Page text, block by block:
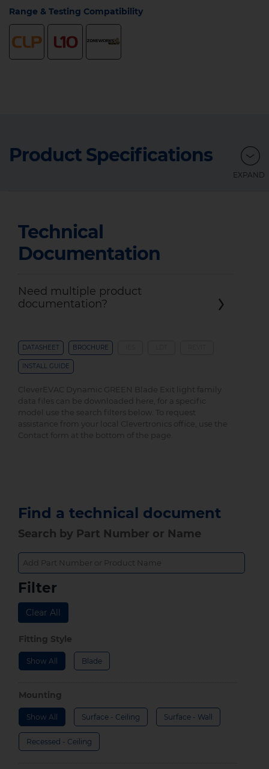
Range & Testing Compatibility
Product Specifications
Technical
Documentation
Need multiple product
documentation?
DATASHEET BROCHURE
INSTALL GUIDE
CleverEVAC Dynamic GREEN Blade Exit light family
data files can be downloaded here, for a specific
model use the search filters below. To request
assistance from your local Clevertronics office, use the
Contact form at the bottom of the page.
Find a technical document
Search by Part Number or Name
Filter
Clear All
Fitting Style
Show All Blade
Mounting
Show All Surface - Ceiling Surface - Wall
Recessed - Ceiling